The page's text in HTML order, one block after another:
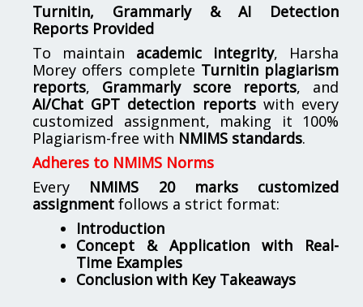
Turnitin, Grammarly & AI Detection
Reports Provided
To maintain academic integrity, Harsha
Morey offers complete Turnitin plagiarism
reports, Grammarly score reports, and
AI/Chat GPT detection reportswith every
customized assignment, making it 100%
Plagiarism-free with NMIMS standards.
Adheres to NMIMS Norms
Every NMIMS 20 marks customized
assignment follows a strict format:
Introduction
Concept & Application with Real-
Time Examples
Conclusion with Key Takeaways